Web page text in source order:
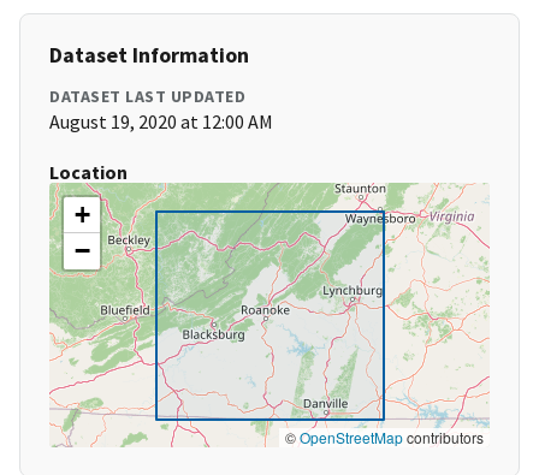
Dataset Information
DATASET LAST UPDATED
August 19, 2020 at 12:00 AM
Location
+
−
©OpenStreetMapcontributors